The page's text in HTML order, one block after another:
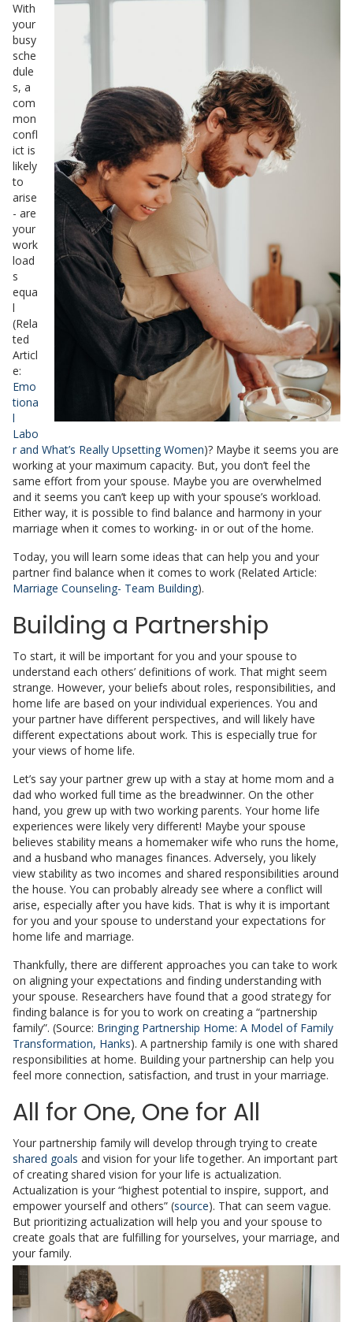
With
your
busy
sche
dule
s, a
com
mon
confl
ict is
likely
to
arise
- are
your
work
load
s
equa
l
(Rela
ted
Articl
e:
Emo
tiona
l
Labo
r and What’s Really Upsetting Women)? Maybe it seems you are
working at your maximum capacity. But, you don’t feel the
same effort from your spouse. Maybe you are overwhelmed
and it seems you can’t keep up with your spouse’s workload.
Either way, it is possible to find balance and harmony in your
marriage when it comes to working- in or out of the home.
Today, you will learn some ideas that can help you and your
partner find balance when it comes to work (Related Article:
Marriage Counseling- Team Building).
Building a Partnership
To start, it will be important for you and your spouse to
understand each others’ definitions of work. That might seem
strange. However, your beliefs about roles, responsibilities, and
home life are based on your individual experiences. You and
your partner have different perspectives, and will likely have
different expectations about work. This is especially true for
your views of home life.
Let’s say your partner grew up with a stay at home mom and a
dad who worked full time as the breadwinner. On the other
hand, you grew up with two working parents. Your home life
experiences were likely very different! Maybe your spouse
believes stability means a homemaker wife who runs the home,
and a husband who manages finances. Adversely, you likely
view stability as two incomes and shared responsibilities around
the house. You can probably already see where a conflict will
arise, especially after you have kids. That is why it is important
for you and your spouse to understand your expectations for
home life and marriage.
Thankfully, there are different approaches you can take to work
on aligning your expectations and finding understanding with
your spouse. Researchers have found that a good strategy for
finding balance is for you to work on creating a “partnership
family”. (Source: Bringing Partnership Home: A Model of Family
Transformation, Hanks). A partnership family is one with shared
responsibilities at home. Building your partnership can help you
feel more connection, satisfaction, and trust in your marriage.
All for One, One for All
Your partnership family will develop through trying to create
shared goals and vision for your life together. An important part
of creating shared vision for your life is actualization.
Actualization is your “highest potential to inspire, support, and
empower yourself and others” (source). That can seem vague.
But prioritizing actualization will help you and your spouse to
create goals that are fulfilling for yourselves, your marriage, and
your family.